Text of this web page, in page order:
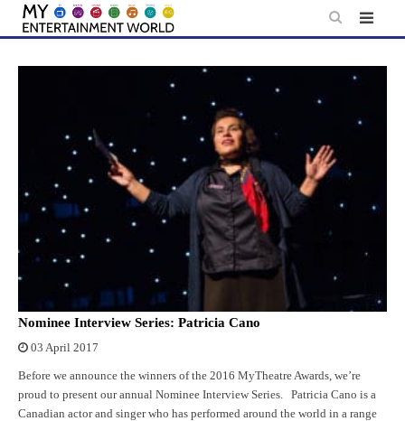
Skip
content
Nominee Interview Series: Patricia Cano
03 April 2017
Before we announce the winners of the 2016 MyTheatre Awards, we’re
proud to present our annual Nominee Interview Series. Patricia Cano is a
Canadian actor and singer who has performed around the world in a range